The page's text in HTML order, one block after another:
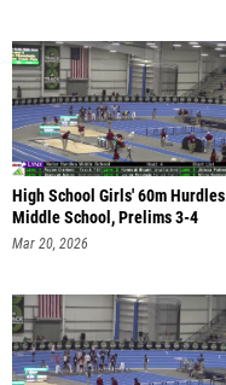
High School Girls' 60m Hurdles
Middle School, Prelims 3-4
Mar 20, 2026